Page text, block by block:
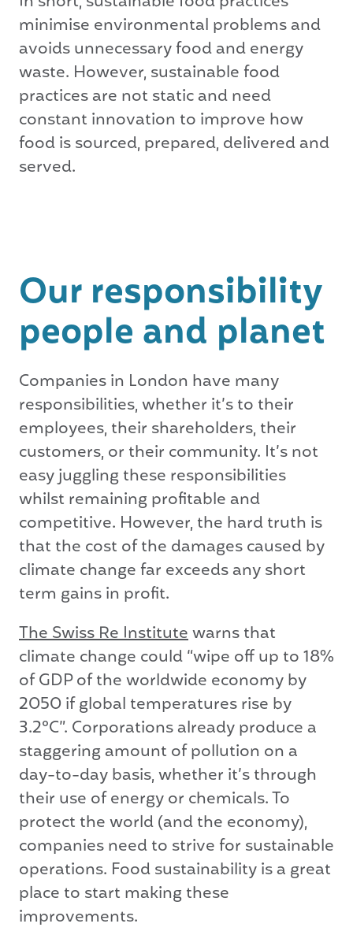
minimise environmental problems and
avoids unnecessary food and energy
waste. However, sustainable food
practices are not static and need
constant innovation to improve how
food is sourced, prepared, delivered and
served.
Our responsibility
people and planet
Companies in London have many
responsibilities, whether it’s to their
employees, their shareholders, their
customers, or their community. It’s not
easy juggling these responsibilities
whilst remaining profitable and
competitive. However, the hard truth is
that the cost of the damages caused by
climate change far exceeds any short
term gains in profit.
The Swiss Re Institutewarns that
climate change could “wipe off up to 18%
of GDP of the worldwide economy by
2050 if global temperatures rise by
3.2°C”. Corporations already produce a
staggering amount of pollution on a
day-to-day basis, whether it’s through
their use of energy or chemicals. To
protect the world (and the economy),
companies need to strive for sustainable
operations. Food sustainability is a great
place to start making these
improvements.